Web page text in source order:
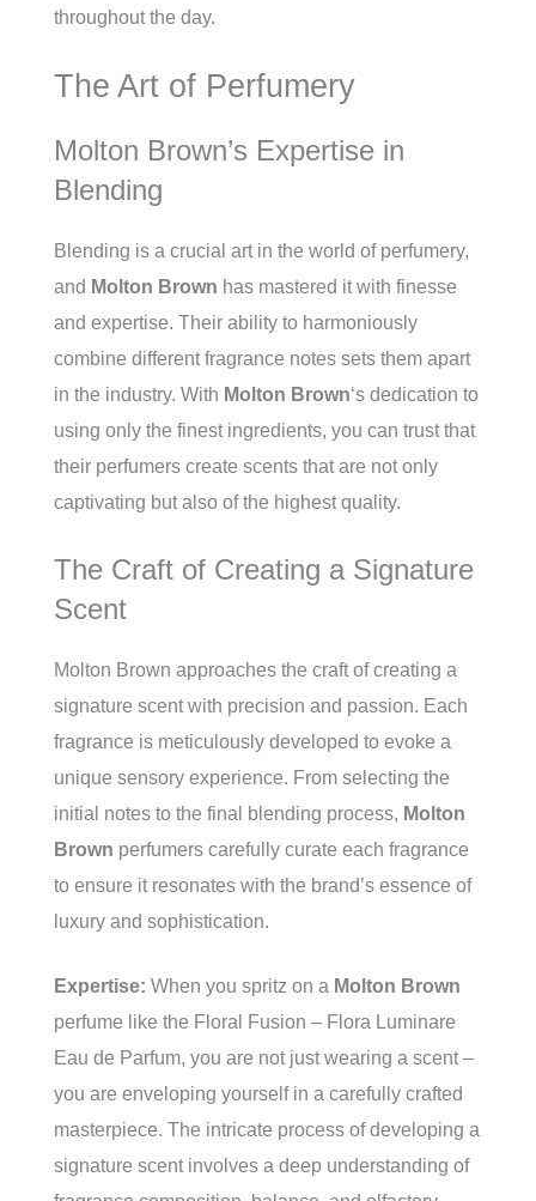
throughout the day.
The Art of Perfumery
Molton Brown’s Expertise in
Blending
Blending is a crucial art in the world of perfumery,
and Molton Brown has mastered it with finesse
and expertise. Their ability to harmoniously
combine different fragrance notes sets them apart
in the industry. With Molton Brown‘s dedication to
using only the finest ingredients, you can trust that
their perfumers create scents that are not only
captivating but also of the highest quality.
The Craft of Creating a Signature
Scent
Molton Brown approaches the craft of creating a
signature scent with precision and passion. Each
fragrance is meticulously developed to evoke a
unique sensory experience. From selecting the
initial notes to the final blending process, Molton
Brown perfumers carefully curate each fragrance
to ensure it resonates with the brand’s essence of
luxury and sophistication.
Expertise: When you spritz on a Molton Brown
perfume like the Floral Fusion – Flora Luminare
Eau de Parfum, you are not just wearing a scent –
you are enveloping yourself in a carefully crafted
masterpiece. The intricate process of developing a
signature scent involves a deep understanding of